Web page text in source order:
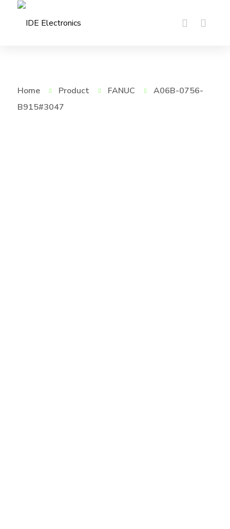
Home Product FANUC
A06B-0756-
B915#3047